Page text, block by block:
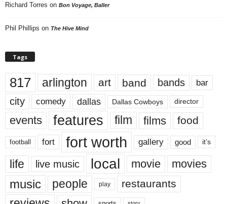
Richard Torres on Bon Voyage, Baller
Phil Phillips on The Hive Mind
Tags
817 arlington art band bands bar
city comedy dallas Dallas Cowboys director
events features film films food
football fort fort worth gallery good it’s
life live music local movie movies
music people play restaurants